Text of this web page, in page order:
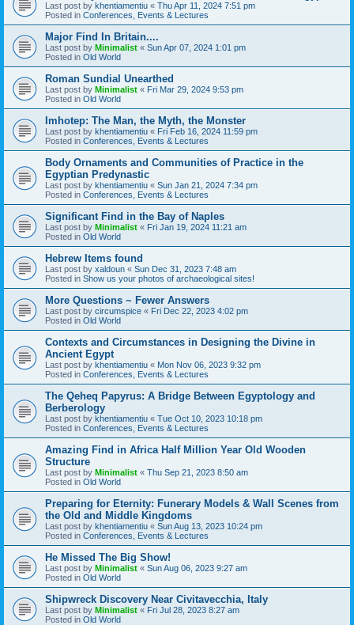
Last post by khentiamentiu « Thu Apr 11, 2024 7:51 pm
Posted in Conferences, Events & Lectures
Major Find In Britain....
Last post by Minimalist « Sun Apr 07, 2024 1:01 pm
Posted in Old World
Roman Sundial Unearthed
Last post by Minimalist « Fri Mar 29, 2024 9:53 pm
Posted in Old World
Imhotep: The Man, the Myth, the Monster
Last post by khentiamentiu « Fri Feb 16, 2024 11:59 pm
Posted in Conferences, Events & Lectures
Body Ornaments and Communities of Practice in the
Egyptian Predynastic
Last post by khentiamentiu « Sun Jan 21, 2024 7:34 pm
Posted in Conferences, Events & Lectures
Significant Find in the Bay of Naples
Last post by Minimalist « Fri Jan 19, 2024 11:21 am
Posted in Old World
Hebrew Items found
Last post by xaldoun « Sun Dec 31, 2023 7:48 am
Posted in Show us your photos of archaeological sites!
More Questions ~ Fewer Answers
Last post by circumspice « Fri Dec 22, 2023 4:02 pm
Posted in Old World
Contexts and Circumstances in Designing the Divine in
Ancient Egypt
Last post by khentiamentiu « Mon Nov 06, 2023 9:32 pm
Posted in Conferences, Events & Lectures
The Qeheq Papyrus: A Bridge Between Egyptology and
Berberology
Last post by khentiamentiu « Tue Oct 10, 2023 10:18 pm
Posted in Conferences, Events & Lectures
Amazing Find in Africa Half Million Year Old Wooden
Structure
Last post by Minimalist « Thu Sep 21, 2023 8:50 am
Posted in Old World
Preparing for Eternity: Funerary Models & Wall Scenes from
the Old and Middle Kingdoms
Last post by khentiamentiu « Sun Aug 13, 2023 10:24 pm
Posted in Conferences, Events & Lectures
He Missed The Big Show!
Last post by Minimalist « Sun Aug 06, 2023 9:27 am
Posted in Old World
Shipwreck Discovery Near Civitavecchia, Italy
Last post by Minimalist « Fri Jul 28, 2023 8:27 am
Posted in Old World